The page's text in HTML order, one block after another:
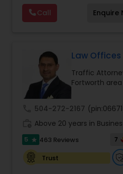
EB1A Immigration
International Divorce
Product Liability
Legal Services
Criminal
Lawyers
Divorce Attorney ,
behalf. We will work with
way to make sure that you
choices you are making
Call Enquire
Law Offices
Traffic
Fortworth area
504-272-2167
Above 20 years in
5 star 463 Reviews 7
Trust